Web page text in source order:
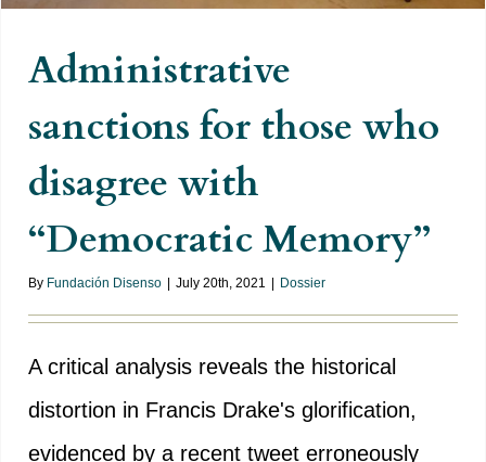
Administrative
sanctions for those who
disagree with
“Democratic Memory”
By Fundación Disenso July 20th, 2021 Dossier
A critical analysis reveals the historical
distortion in Francis Drake's glorification,
evidenced by a recent tweet erroneously